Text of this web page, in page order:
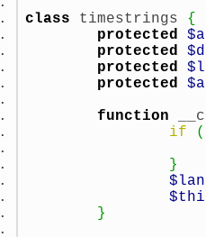
class timestrings {
protected
protected
protected
protected
function
if
(
}
}